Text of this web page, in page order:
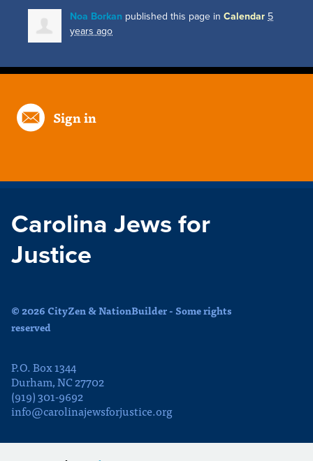
Noa Borkan published this page in Calendar 5
years ago
Sign in
Carolina Jews for
Justice
© 2026 CityZen & NationBuilder - Some rights
reserved
P.O. Box 1344
Durham, NC 27702
(919) 301-9692
info@carolinajewsforjustice.org